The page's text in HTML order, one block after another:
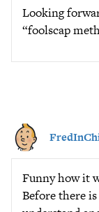
Looking
“foolscap
Funny how it
Before there